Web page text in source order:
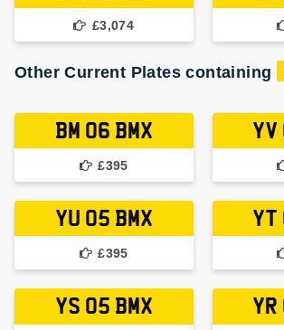
£3,074
Other Current Plates containing
BM 06 BMX
£395
YV
YU 05 BMX
£395
YT
YS 05 BMX YR